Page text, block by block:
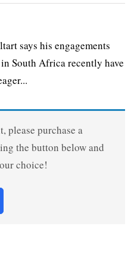
says his engagements
South Africa recently have
please purchase a
the button below and
choice!